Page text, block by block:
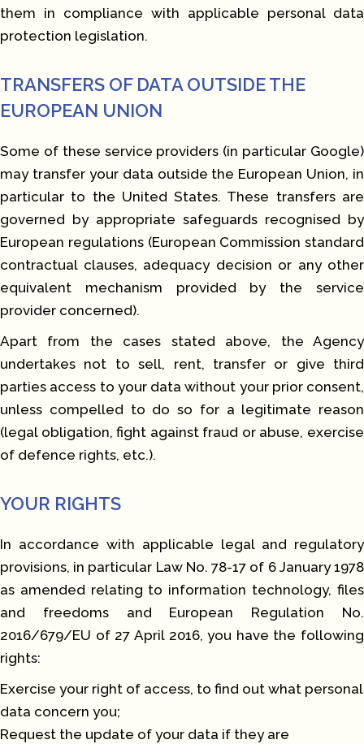
them in compliance with applicable personal data
protection legislation.
TRANSFERS OF DATA OUTSIDE THE
EUROPEAN UNION
Some of these service providers (in particular Google)
may transfer your data outside the European Union, in
particular to the United States. These transfers are
governed by appropriate safeguards recognised by
European regulations (European Commission standard
contractual clauses, adequacy decision or any other
equivalent mechanism provided by the service
provider concerned).
Apart from the cases stated above, the Agency
undertakes not to sell, rent, transfer or give third
parties access to your data without your prior consent,
unless compelled to do so for a legitimate reason
(legal obligation, fight against fraud or abuse, exercise
of defence rights, etc.).
YOUR RIGHTS
In accordance with applicable legal and regulatory
provisions, in particular Law No. 78-17 of 6 January 1978
as amended relating to information technology, files
and freedoms and European Regulation No.
2016/679/EU of 27 April 2016, you have the following
rights:
Exercise your right of access, to find out what personal
data concern you;
Request the update of your data if they are